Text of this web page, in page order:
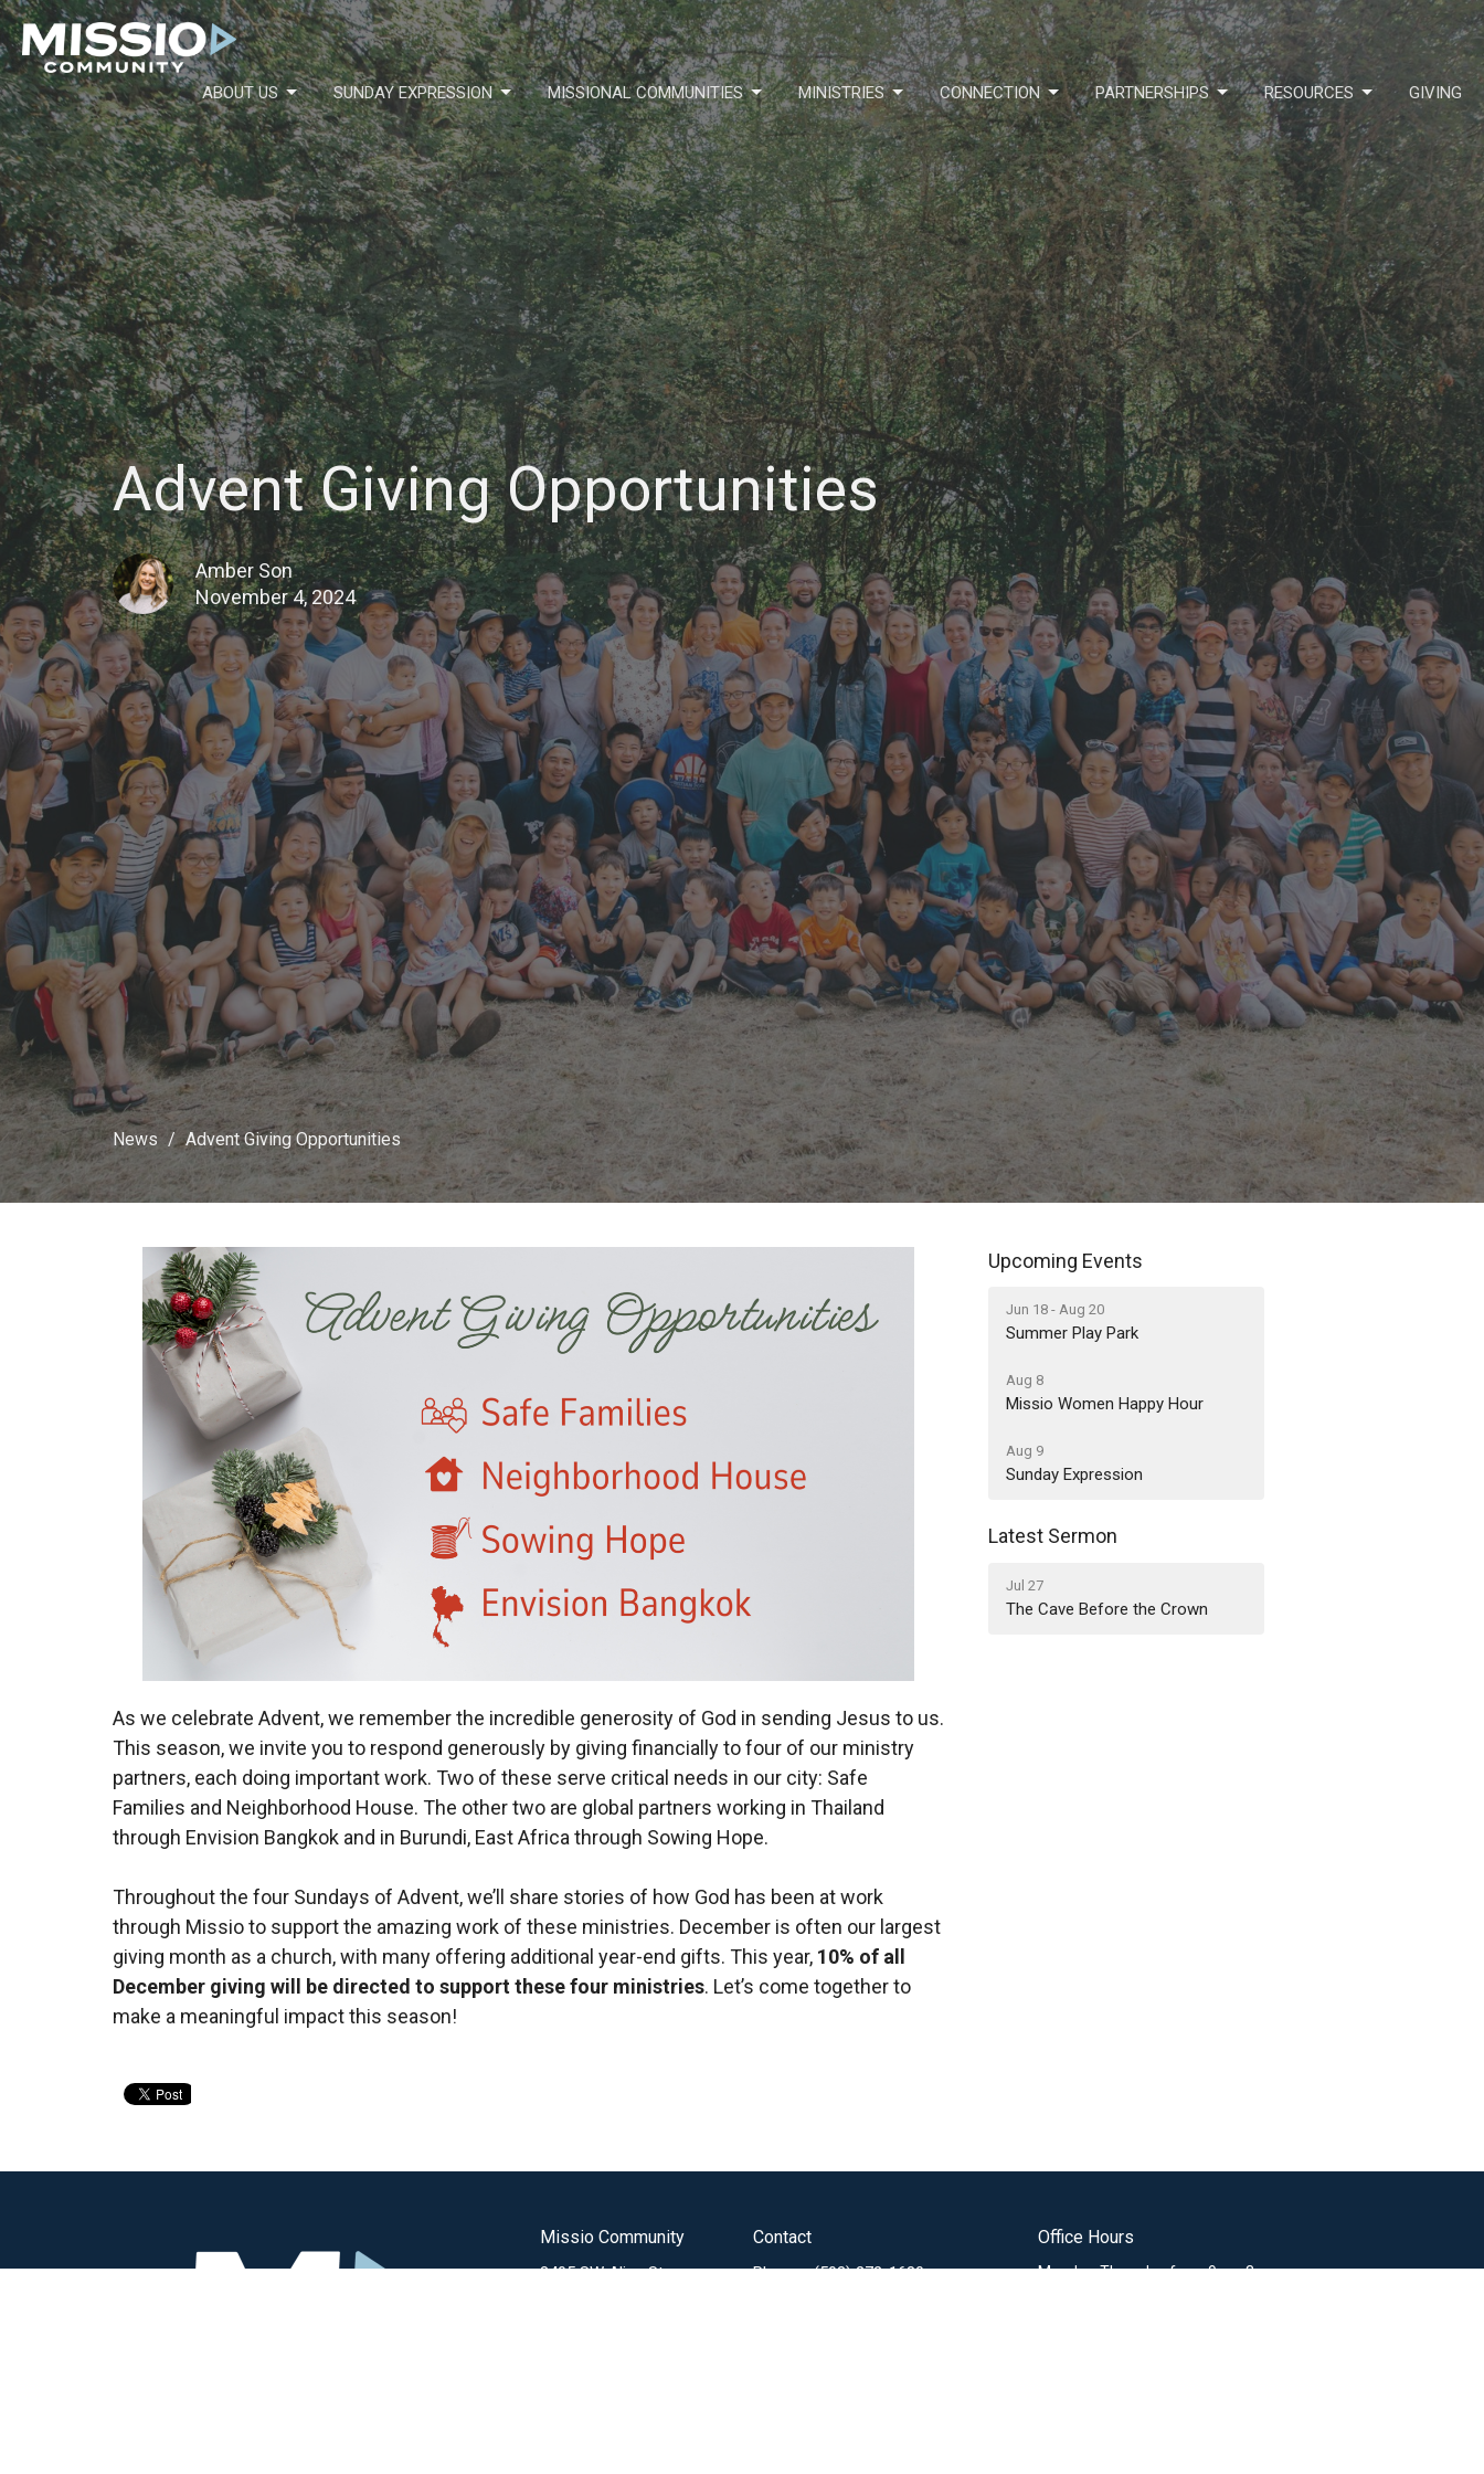
ABOUT US SUNDAY EXPRESSION MISSIONAL COMMUNITIES MINISTRIES CONNECTION PARTNERSHIPS RESOURCES GIVING
Advent Giving Opportunities
Amber Son
November 4, 2024
News Advent Giving Opportunities
As we celebrate Advent, we remember the incredible generosity of God in sending Jesus to us.
This season, we invite you to respond generously by giving financially to four of our ministry
partners, each doing important work. Two of these serve critical needs in our city: Safe
Families and Neighborhood House. The other two are global partners working in Thailand
through Envision Bangkok and in Burundi, East Africa through Sowing Hope.
Throughout the four Sundays of Advent, we’ll share stories of how God has been at work
through Missio to support the amazing work of these ministries. December is often our largest
giving month as a church, with many offering additional year-end gifts. This year, 10% of all
December giving will be directed to support these four ministries. Let’s come together to
make a meaningful impact this season!
Upcoming Events
Jun 18 - Aug 20
Summer Play Park
Aug 8
Missio Women Happy Hour
Aug 9
Sunday Expression
Latest Sermon
Jul 27
The Cave Before the Crown
Missio Community
3405 SW Alice St
Contact
Phone: (503) 272-1680
Office Hours
Monday-Thursday from 9am-3pm